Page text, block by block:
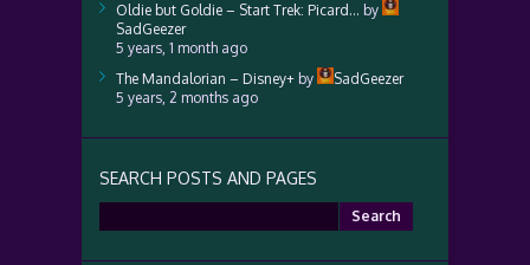
Oldie but Goldie – Start Trek: Picard… by
SadGeezer
5 years, 1 month ago
The Mandalorian – Disney+ by
SadGeezer
5 years, 2 months ago
SEARCH POSTS AND PAGES
for: